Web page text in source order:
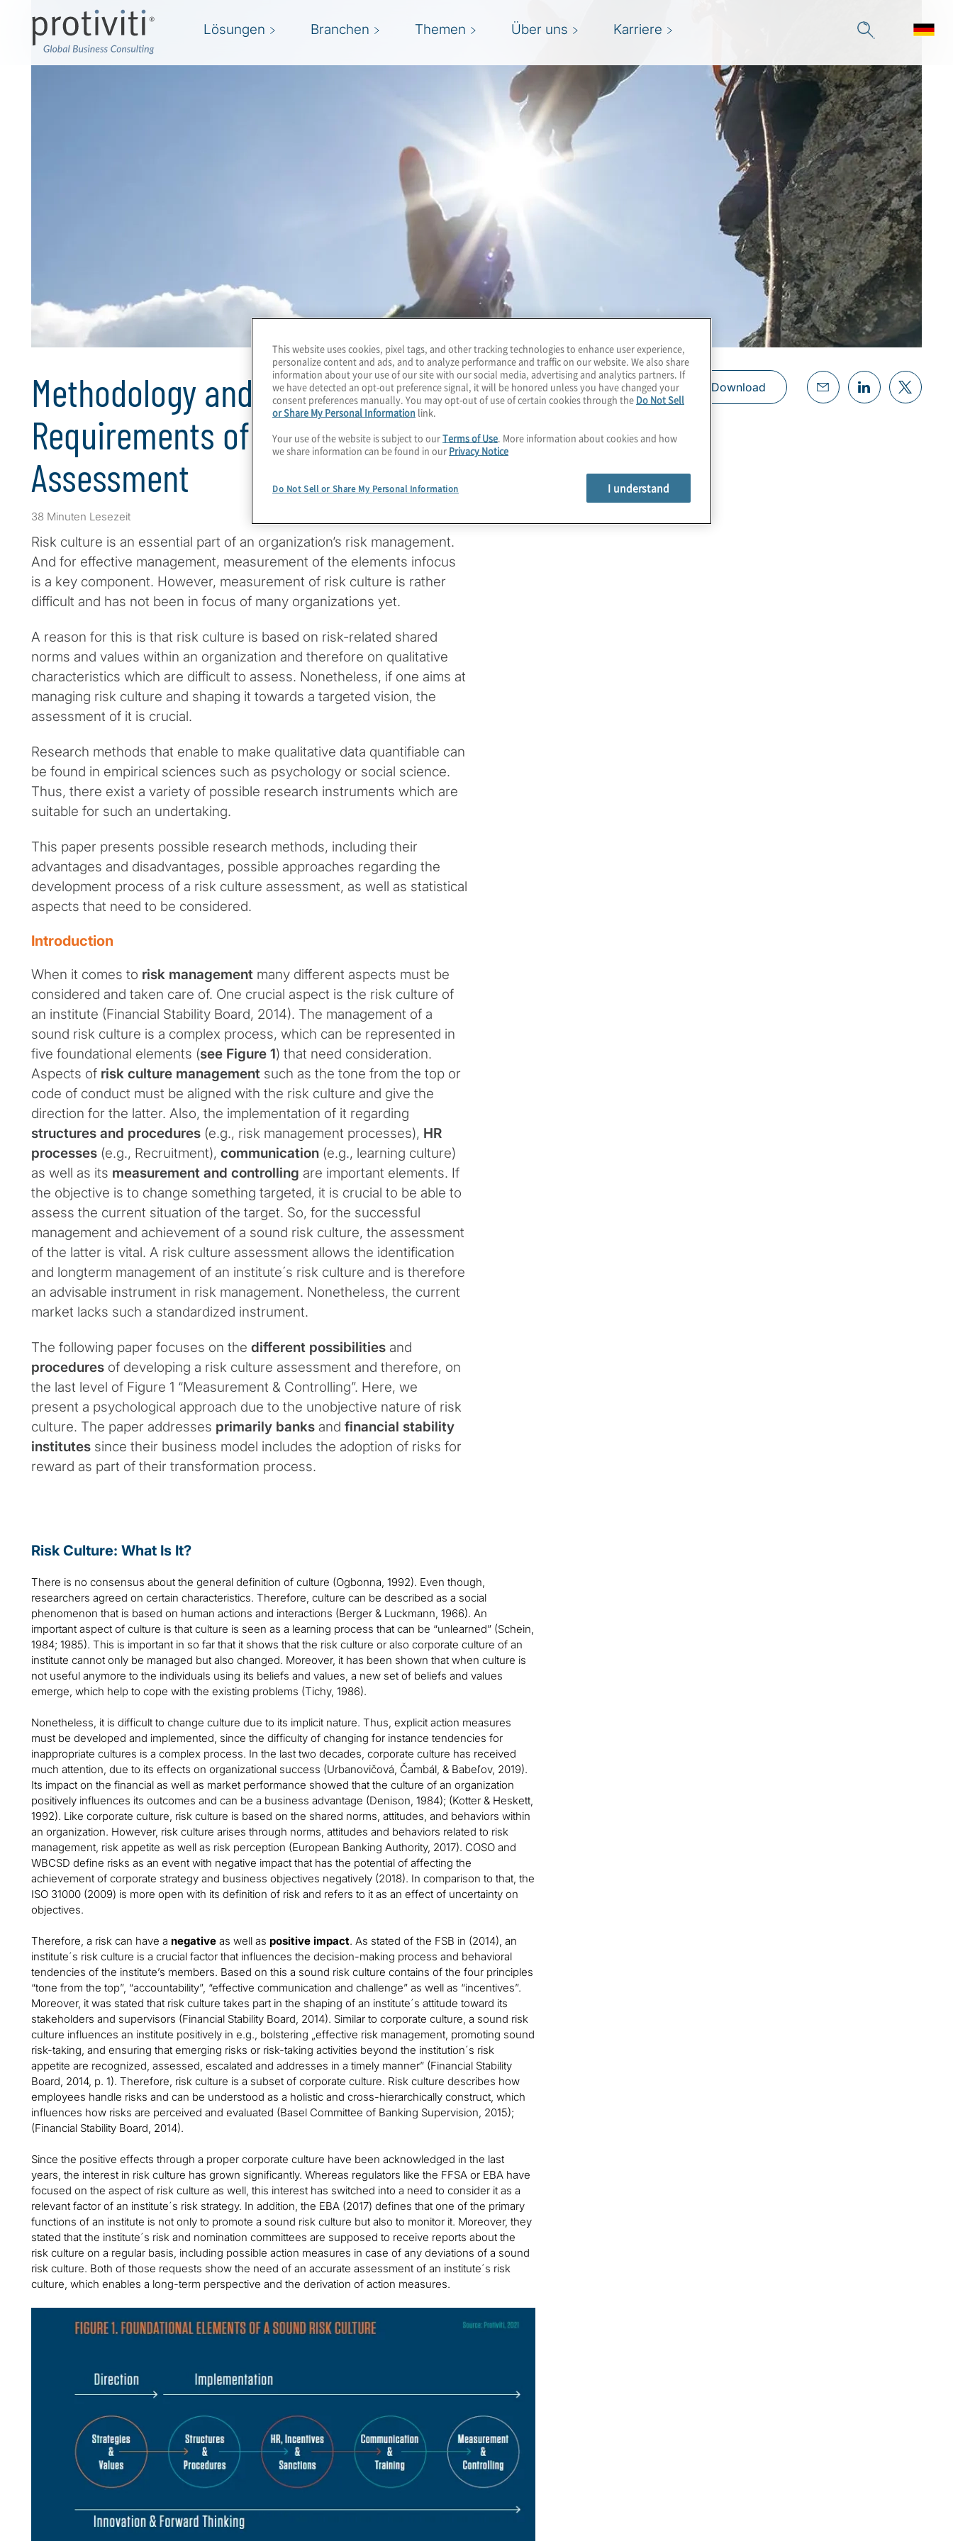
Lösungen Branchen Themen Über uns Karriere
Methodology and Statistical
Requirements of A Risk Culture
Assessment
38 Minuten Lesezeit
Risk culture is an essential part of an organization’s risk management.
And for effective management, measurement of the elements infocus
is a key component. However, measurement of risk culture is rather
difficult and has not been in focus of many organizations yet.
A reason for this is that risk culture is based on risk-related shared
norms and values within an organization and therefore on qualitative
characteristics which are difficult to assess. Nonetheless, if one aims at
managing risk culture and shaping it towards a targeted vision, the
assessment of it is crucial.
Research methods that enable to make qualitative data quantifiable can
be found in empirical sciences such as psychology or social science.
Thus, there exist a variety of possible research instruments which are
suitable for such an undertaking.
This paper presents possible research methods, including their
advantages and disadvantages, possible approaches regarding the
development process of a risk culture assessment, as well as statistical
aspects that need to be considered.
Introduction
When it comes to risk management many different aspects must be
considered and taken care of. One crucial aspect is the risk culture of
an institute (Financial Stability Board, 2014). The management of a
sound risk culture is a complex process, which can be represented in
five foundational elements (see Figure 1) that need consideration.
Aspects of risk culture management such as the tone from the top or
code of conduct must be aligned with the risk culture and give the
direction for the latter. Also, the implementation of it regarding
structures and procedures (e.g., risk management processes), HR
processes (e.g., Recruitment), communication (e.g., learning culture)
as well as its measurement and controlling are important elements. If
the objective is to change something targeted, it is crucial to be able to
assess the current situation of the target. So, for the successful
management and achievement of a sound risk culture, the assessment
of the latter is vital. A risk culture assessment allows the identification
and longterm management of an institute´s risk culture and is therefore
an advisable instrument in risk management. Nonetheless, the current
market lacks such a standardized instrument.
The following paper focuses on the different possibilities and
procedures of developing a risk culture assessment and therefore, on
the last level of Figure 1 “Measurement & Controlling”. Here, we
present a psychological approach due to the unobjective nature of risk
culture. The paper addresses primarily banks and financial stability
institutes since their business model includes the adoption of risks for
reward as part of their transformation process.
Download
Risk Culture: What Is It?
There is no consensus about the general definition of culture (Ogbonna, 1992). Even though,
researchers agreed on certain characteristics. Therefore, culture can be described as a social
phenomenon that is based on human actions and interactions (Berger & Luckmann, 1966). An
important aspect of culture is that culture is seen as a learning process that can be “unlearned” (Schein,
1984; 1985). This is important in so far that it shows that the risk culture or also corporate culture of an
institute cannot only be managed but also changed. Moreover, it has been shown that when culture is
not useful anymore to the individuals using its beliefs and values, a new set of beliefs and values
emerge, which help to cope with the existing problems (Tichy, 1986).
Nonetheless, it is difficult to change culture due to its implicit nature. Thus, explicit action measures
must be developed and implemented, since the difficulty of changing for instance tendencies for
inappropriate cultures is a complex process. In the last two decades, corporate culture has received
much attention, due to its effects on organizational success (Urbanovičová, Čambál, & Babeľov, 2019).
Its impact on the financial as well as market performance showed that the culture of an organization
positively influences its outcomes and can be a business advantage (Denison, 1984); (Kotter & Heskett,
1992). Like corporate culture, risk culture is based on the shared norms, attitudes, and behaviors within
an organization. However, risk culture arises through norms, attitudes and behaviors related to risk
management, risk appetite as well as risk perception (European Banking Authority, 2017). COSO and
WBCSD define risks as an event with negative impact that has the potential of affecting the
achievement of corporate strategy and business objectives negatively (2018). In comparison to that, the
ISO 31000 (2009) is more open with its definition of risk and refers to it as an effect of uncertainty on
objectives.
Therefore, a risk can have a negative as well as positive impact. As stated of the FSB in (2014), an
institute´s risk culture is a crucial factor that influences the decision-making process and behavioral
tendencies of the institute’s members. Based on this a sound risk culture contains of the four principles
“tone from the top”, “accountability”, “effective communication and challenge” as well as “incentives”.
Moreover, it was stated that risk culture takes part in the shaping of an institute´s attitude toward its
stakeholders and supervisors (Financial Stability Board, 2014). Similar to corporate culture, a sound risk
culture influences an institute positively in e.g., bolstering „effective risk management, promoting sound
risk-taking, and ensuring that emerging risks or risk-taking activities beyond the institution´s risk
appetite are recognized, assessed, escalated and addresses in a timely manner” (Financial Stability
Board, 2014, p. 1). Therefore, risk culture is a subset of corporate culture. Risk culture describes how
employees handle risks and can be understood as a holistic and cross-hierarchically construct, which
influences how risks are perceived and evaluated (Basel Committee of Banking Supervision, 2015);
(Financial Stability Board, 2014).
Since the positive effects through a proper corporate culture have been acknowledged in the last
years, the interest in risk culture has grown significantly. Whereas regulators like the FFSA or EBA have
focused on the aspect of risk culture as well, this interest has switched into a need to consider it as a
relevant factor of an institute´s risk strategy. In addition, the EBA (2017) defines that one of the primary
functions of an institute is not only to promote a sound risk culture but also to monitor it. Moreover, they
stated that the institute´s risk and nomination committees are supposed to receive reports about the
risk culture on a regular basis, including possible action measures in case of any deviations of a sound
risk culture. Both of those requests show the need of an accurate assessment of an institute´s risk
culture, which enables a long-term perspective and the derivation of action measures.
This website uses cookies, pixel tags, and other tracking technologies to enhance user experience,
personalize content and ads, and to analyze performance and traffic on our website. We also share
information about your use of our site with our social media, advertising and analytics partners. If
we have detected an opt-out preference signal, it will be honored unless you have changed your
consent preferences manually. You may opt-out of use of certain cookies through the Do Not Sell
or Share My Personal Information link.
Your use of the website is subject to ourTerms of Use. More information about cookies and how
we share information can be found in our Privacy Notice
Do Not Sell or Share My Personal Information I understand